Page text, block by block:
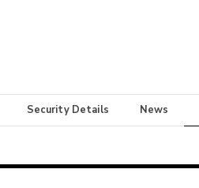
Security Details News